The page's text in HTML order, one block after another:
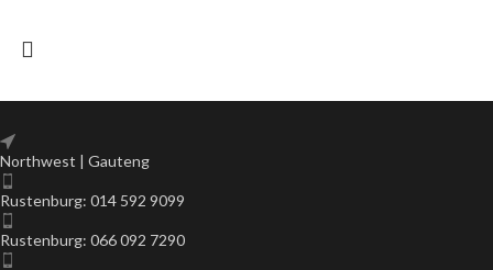
Northwest | Gauteng
Rustenburg: 014 592 9099
Rustenburg: 066 092 7290